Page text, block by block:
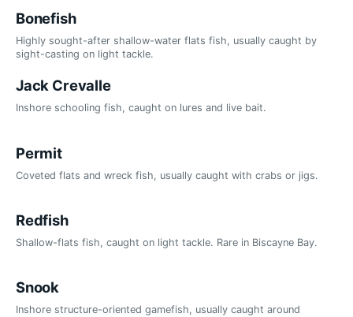
Bonefish
Highly sought-after shallow-water flats fish, usually caught by
sight-casting on light tackle.
Jack Crevalle
Inshore schooling fish, caught on lures and live bait.
Permit
Coveted flats and wreck fish, usually caught with crabs or jigs.
Redfish
Shallow-flats fish, caught on light tackle. Rare in Biscayne Bay.
Snook
Inshore structure-oriented gamefish, usually caught around